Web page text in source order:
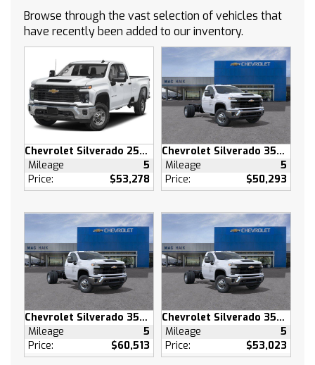
4-Wheel Disc Brakes
Aluminum Wheels
Tires - Front All-Terrain
Tires - Rear All-Terrain
Tires - Front All-Season
Tires - Rear All-Season
Daytime Running Lights
Automatic Highbeams
Heated Mirrors
Power Mirror(s)
Privacy Glass
AM/FM Stereo
MP3 Capability
Bluetooth Connection
Auxiliary Audio Input
Smart Device Integration
Satellite Radio
Requires Subscription
Bluetooth Connection
Smart Device Integration
Browse through the vast selection of vehicles that
have recently been added to our inventory.
Chevrolet Silverado 2500 HD
Mileage
5
Price:
$53,278
Chevrolet Silverado 3500 HD
Mileage
5
Price:
$50,293
Chevrolet Silverado 3500 HD
Mileage
5
Price:
$60,513
Chevrolet Silverado 3500 HD
Mileage
5
Price:
$53,023